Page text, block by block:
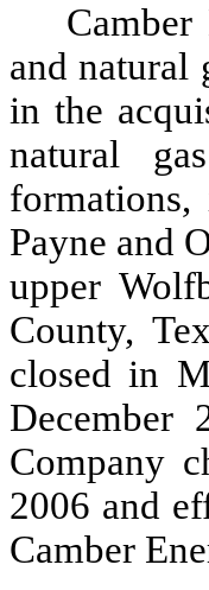
and natural
in the
natural
Payne and
upper
County,
closed in
December
Company
2006 and
Camber